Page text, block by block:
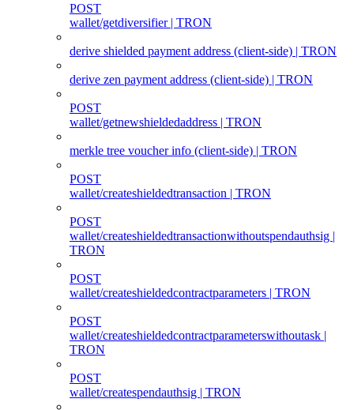
POST
wallet/getdiversifier | TRON
derive shielded payment address (client‑side) | TRON
derive zen payment address (client‑side) | TRON
POST
wallet/getnewshieldedaddress | TRON
merkle tree voucher info (client‑side) | TRON
POST
wallet/createshieldedtransaction | TRON
POST
wallet/createshieldedtransactionwithoutspendauthsig |
TRON
POST
wallet/createshieldedcontractparameters | TRON
POST
wallet/createshieldedcontractparameterswithoutask |
TRON
POST
wallet/createspendauthsig | TRON